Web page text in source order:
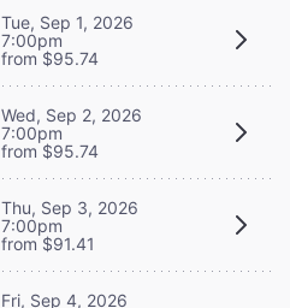
Tue, Sep 1, 2026
7:00pm
from $95.74
Wed, Sep 2, 2026
7:00pm
from $95.74
Thu, Sep 3, 2026
7:00pm
from $91.41
Fri, Sep 4, 2026